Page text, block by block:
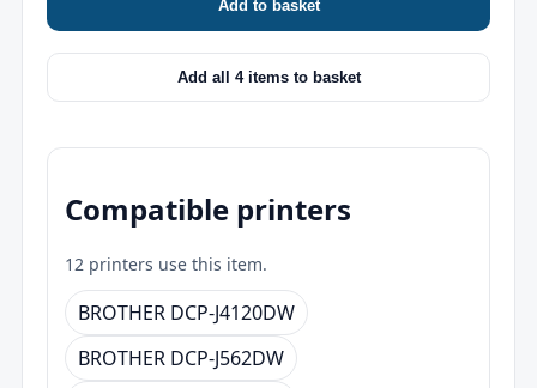
Add to basket
Add all 4 items to basket
Compatible printers
12 printers use this item.
BROTHER DCP-J4120DW
BROTHER DCP-J562DW